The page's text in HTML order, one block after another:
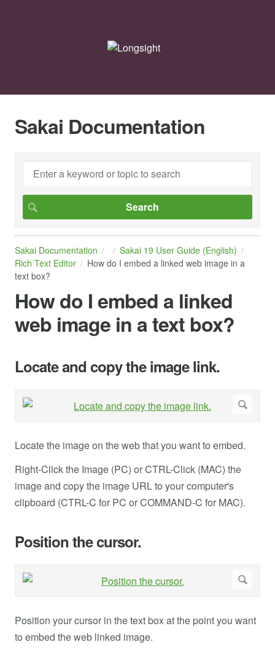
Sakai Documentation
Sakai Documentation
Sakai 19 User Guide (English)
Rich Text Editor
How do I embed a linked web image in a
text box?
How do I embed a linked
web image in a text box?
Locate and copy the image link.
Locate the image on the web that you want to embed.
Right-Click the Image (PC) or CTRL-Click (MAC) the
image and copy the image URL to your computer's
clipboard (CTRL-C for PC or COMMAND-C for MAC).
Position the cursor.
Position your cursor in the text box at the point you want
to embed the web linked image.